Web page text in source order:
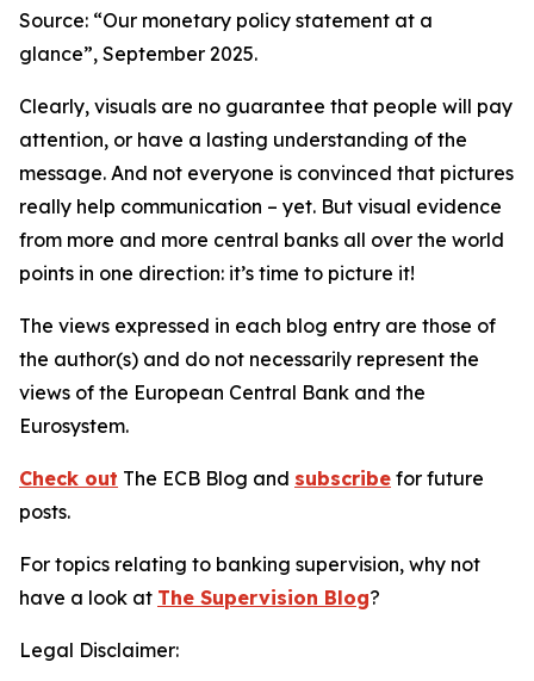
Source: “Our monetary policy statement at a
glance”, September 2025.
Clearly, visuals are no guarantee that people will pay
attention, or have a lasting understanding of the
message. And not everyone is convinced that pictures
really help communication – yet. But visual evidence
from more and more central banks all over the world
points in one direction: it’s time to picture it!
The views expressed in each blog entry are those of
the author(s) and do not necessarily represent the
views of the European Central Bank and the
Eurosystem.
Check out The ECB Blog and subscribe for future
posts.
For topics relating to banking supervision, why not
have a look at The Supervision Blog?
Legal Disclaimer: